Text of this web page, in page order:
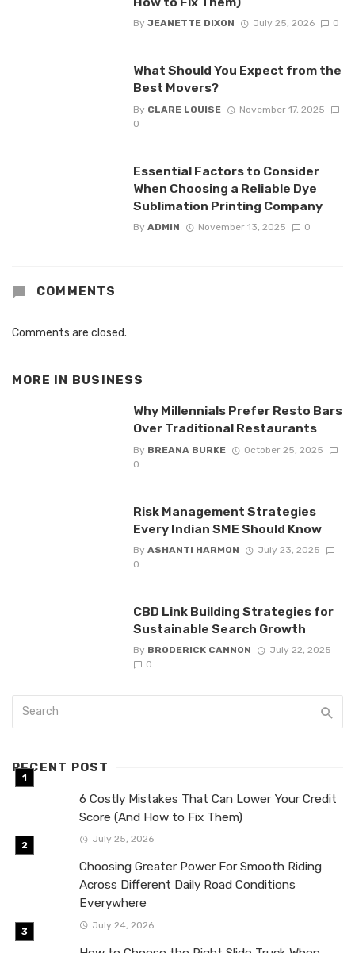
By JEANETTE DIXON July 25, 2026 0
What Should You Expect from the
Best Movers?
By CLARE LOUISE
November 17, 2025
0
Essential Factors to Consider
When Choosing a Reliable Dye
Sublimation Printing Company
By ADMIN November 13, 2025 0
COMMENTS
Comments are closed.
MORE IN BUSINESS
Why Millennials Prefer Resto Bars
Over Traditional Restaurants
By BREANA BURKE
October 25, 2025
0
Risk Management Strategies
Every Indian SME Should Know
By ASHANTI HARMON
July 23, 2025
0
CBD Link Building Strategies for
Sustainable Search Growth
By BRODERICK CANNON
July 22, 2025
0
RECENT POST
6 Costly Mistakes That Can Lower Your Credit
Score (And How to Fix Them)
July 25, 2026
Choosing Greater Power For Smooth Riding
Across Different Daily Road Conditions
Everywhere
July 24, 2026